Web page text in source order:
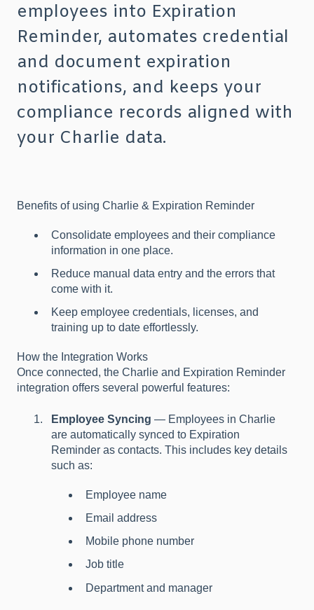
employees into Expiration
Reminder, automates credential
and document expiration
notifications, and keeps your
compliance records aligned with
your Charlie data.
Benefits of using Charlie & Expiration Reminder
Consolidate employees and their compliance
information in one place.
Reduce manual data entry and the errors that
come with it.
Keep employee credentials, licenses, and
training up to date effortlessly.
How the Integration Works
Once connected, the Charlie and Expiration Reminder
integration offers several powerful features:
Employee Syncing — Employees in Charlie
are automatically synced to Expiration
Reminder as contacts. This includes key details
such as:
Employee name
Email address
Mobile phone number
Job title
Department and manager